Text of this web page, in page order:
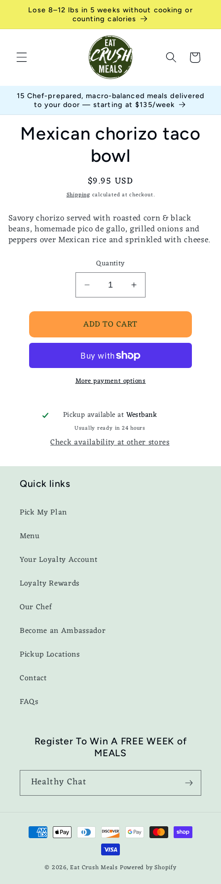
Skip to
content
Lose 8–12 lbs in 5 weeks without cooking or
counting calories
Cart
15 Chef-prepared, macro-balanced meals delivered
to your door — starting at $135/week
Skip to
product
information
Mexican chorizo taco
bowl
Regular
price
$9.95 USD
Shipping calculated at checkout.
Savory chorizo served with roasted corn & black
beans, homemade pico de gallo, grilled onions and
peppers over Mexican rice and sprinkled with cheese.
Quantity
Decrease
quantity
for
Mexican
chorizo
taco
bowl
Increase
quantity
for
Mexican
chorizo
taco
bowl
ADD TO CART
More payment options
Pickup available at Westbank
Usually ready in 24 hours
Check availability at other stores
Quick links
Pick My Plan
Menu
Your Loyalty Account
Loyalty Rewards
Our Chef
Become an Ambassador
Pickup Locations
Contact
FAQs
Register To Win A FREE WEEK of
MEALS
Healthy Chat
Payment
methods
© 2026,Eat Crush Meals Powered by Shopify